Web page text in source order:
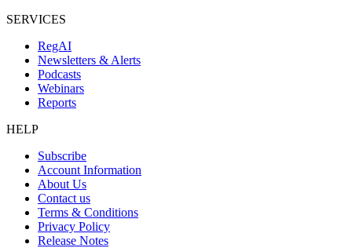
SERVICES
RegAI
Newsletters & Alerts
Podcasts
Webinars
Reports
HELP
Subscribe
Account Information
About Us
Contact us
Terms & Conditions
Privacy Policy
Release Notes